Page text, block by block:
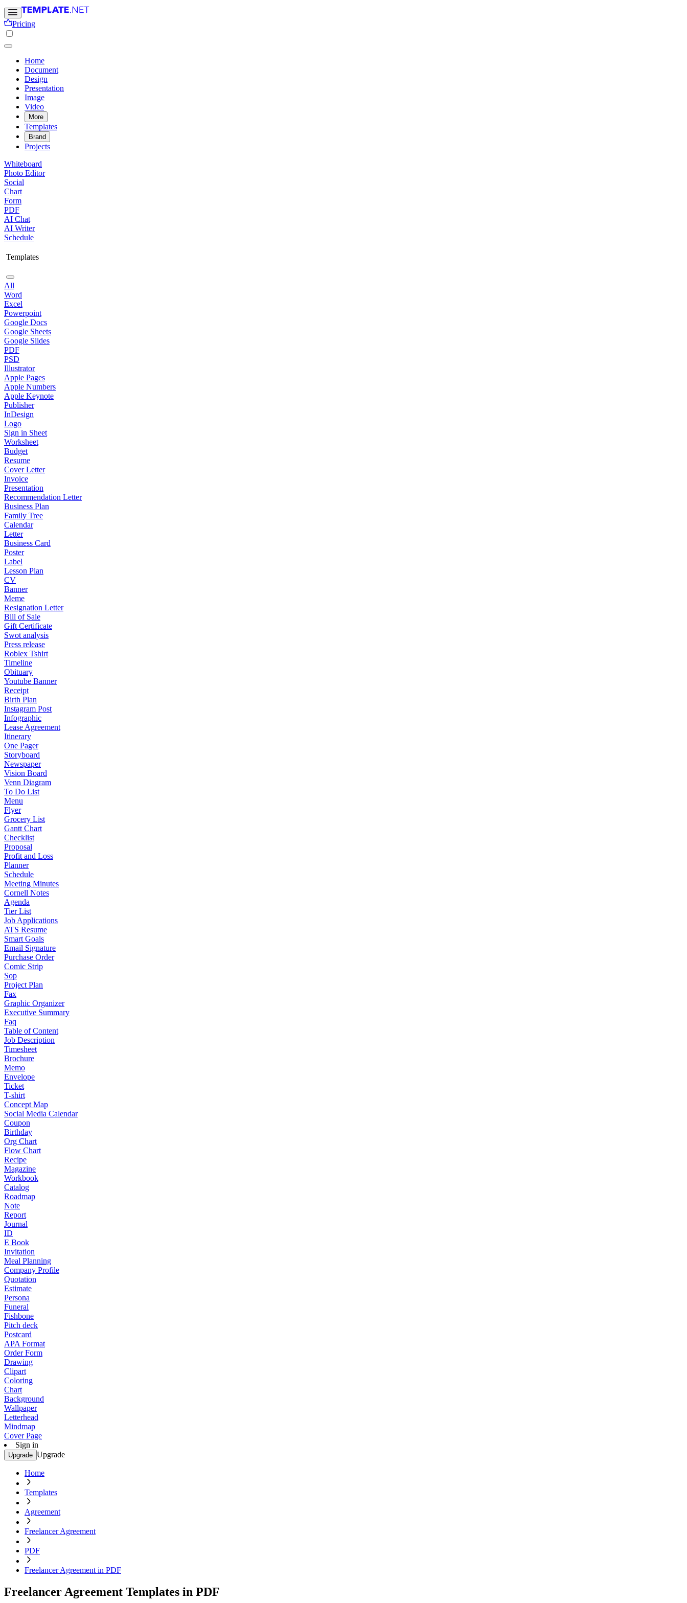
Pricing
Home
Document
Design
Presentation
Image
Video
More
Templates
Brand
Projects
Whiteboard
Photo Editor
Social
Chart
Form
PDF
AI Chat
AI Writer
Schedule
Templates
All
Word
Excel
Powerpoint
Google Docs
Google Sheets
Google Slides
PDF
PSD
Illustrator
Apple Pages
Apple Numbers
Apple Keynote
Publisher
InDesign
Logo
Sign in Sheet
Worksheet
Budget
Resume
Cover Letter
Invoice
Presentation
Recommendation Letter
Business Plan
Family Tree
Calendar
Letter
Business Card
Poster
Label
Lesson Plan
CV
Banner
Meme
Resignation Letter
Bill of Sale
Gift Certificate
Swot analysis
Press release
Roblex Tshirt
Timeline
Obituary
Youtube Banner
Receipt
Birth Plan
Instagram Post
Infographic
Lease Agreement
Itinerary
One Pager
Storyboard
Newspaper
Vision Board
Venn Diagram
To Do List
Menu
Flyer
Grocery List
Gantt Chart
Checklist
Proposal
Profit and Loss
Planner
Schedule
Meeting Minutes
Cornell Notes
Agenda
Tier List
Job Applications
ATS Resume
Smart Goals
Email Signature
Purchase Order
Comic Strip
Sop
Project Plan
Fax
Graphic Organizer
Executive Summary
Faq
Table of Content
Job Description
Timesheet
Brochure
Memo
Envelope
Ticket
T-shirt
Concept Map
Social Media Calendar
Coupon
Birthday
Org Chart
Flow Chart
Recipe
Magazine
Workbook
Catalog
Roadmap
Note
Report
Journal
ID
E Book
Invitation
Meal Planning
Company Profile
Quotation
Estimate
Persona
Funeral
Fishbone
Pitch deck
Postcard
APA Format
Order Form
Drawing
Clipart
Coloring
Chart
Background
Wallpaper
Letterhead
Mindmap
Cover Page
Sign in
Upgrade Upgrade
Home
Templates
Agreement
Freelancer Agreement
PDF
Freelancer Agreement in PDF
Freelancer Agreement Templates in PDF